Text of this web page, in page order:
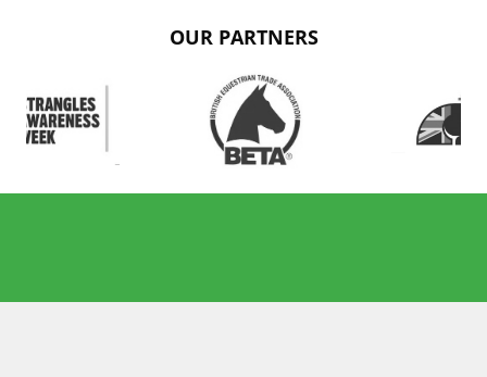
OUR PARTNERS